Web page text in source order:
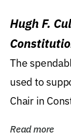
Hugh F.
Levin
The
used to
Chair in
Read more